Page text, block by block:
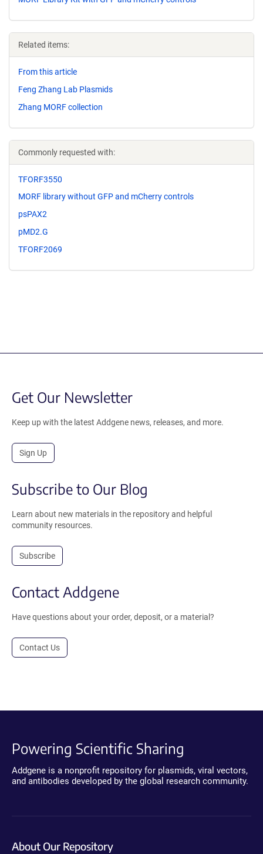
Related items:
From this article
Feng Zhang Lab Plasmids
Zhang MORF collection
Commonly requested with:
TFORF3550
MORF library without GFP and mCherry controls
psPAX2
pMD2.G
TFORF2069
Get Our Newsletter
Keep up with the latest Addgene news, releases, and more.
Sign Up
Subscribe to Our Blog
Learn about new materials in the repository and helpful
community resources.
Subscribe
Contact Addgene
Have questions about your order, deposit, or a material?
Contact Us
Powering Scientific Sharing
Addgene is a nonprofit repository for plasmids, viral vectors,
and antibodies developed by the global research community.
About Our Repository